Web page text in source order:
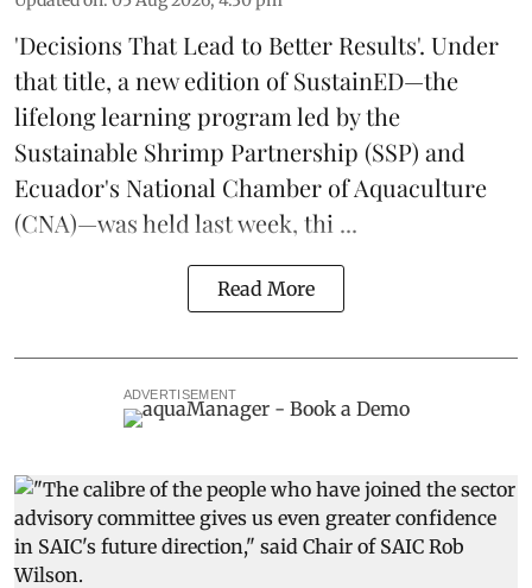
'Decisions That Lead to Better Results'. Under
that title, a new edition ofSustainED—the
lifelong learning program led by the
Sustainable Shrimp Partnership (SSP) and
Ecuador's National Chamber of Aquaculture
(CNA)—was held last week, thi ...
Read More
ADVERTISEMENT